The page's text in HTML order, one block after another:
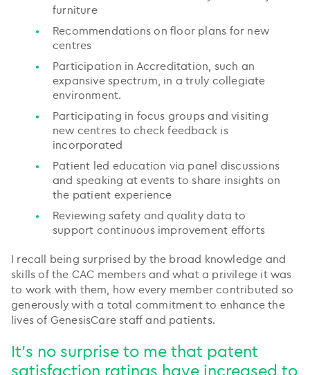
furniture
Recommendations on floor plans for new
centres
Participation in Accreditation, such an
expansive spectrum, in a truly collegiate
environment.
Participating in focus groups and visiting
new centres to check feedback is
incorporated
Patient led education via panel discussions
and speaking at events to share insights on
the patient experience
Reviewing safety and quality data to
support continuous improvement efforts
I recall being surprised by the broad knowledge and
skills of the CAC members and what a privilege it was
to work with them, how every member contributed so
generously with a total commitment to enhance the
lives of GenesisCare staff and patients.
It’s no surprise to me that patent
satisfaction ratings have increased to